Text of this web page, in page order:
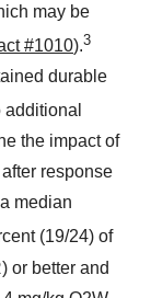
may be
#1010).3
durable
additional
the impact of
response
median
(19/24) of
or better and